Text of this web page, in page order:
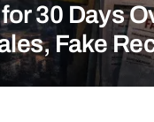
30 Days
Fake